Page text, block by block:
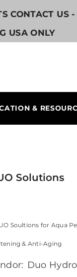
CONTACT US
USA ONLY
&
Solutions
Soultions for Aqua
& Anti-Aging
Duo